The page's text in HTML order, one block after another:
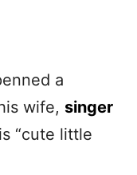
a
wife, singer
“cute little